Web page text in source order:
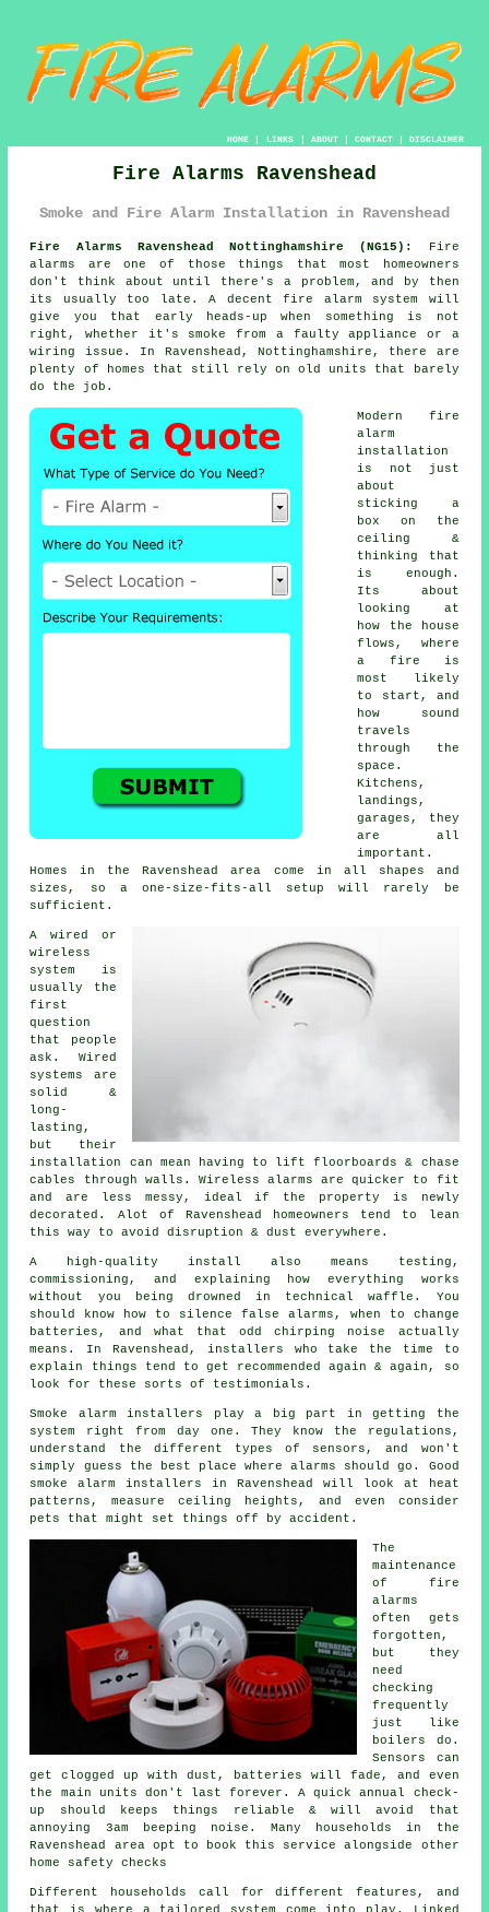
HOME| LINKS | ABOUT| CONTACT| DISCLAIMER
Fire Alarms Ravenshead
Smoke and Fire Alarm Installation in Ravenshead
Fire Alarms Ravenshead Nottinghamshire (NG15):
Fire
alarms are one of those things that most homeowners
don't think about until there's a problem, and by then
its usually too late. A decentfire alarm system will
give you that early heads-up when something is not
right, whether it's smoke from a faulty appliance or a
wiring issue. In Ravenshead, Nottinghamshire, there are
plenty of homes that still rely on old units that barely
do the job.
Modern fire
alarm
installation
is not just
about
sticking a
box on the
ceiling &
thinking that
is enough.
Its about
looking at
how the house
flows, where
a fire is
most likely
to start, and
how sound
travels
through the
space.
Kitchens,
landings,
garages, they
are all
important.
Homes in the Ravenshead area come in all shapes and
sizes, so a one-size-fits-all setup will rarely be
sufficient.
A wired or
wireless
system is
usually the
first
question
that people
ask. Wired
systems are
solid &
long-
lasting,
but their
installation can mean having to lift floorboards & chase
cables through walls. Wireless alarms are quicker to fit
and are less messy, ideal if the property is newly
decorated. Alot of Ravenshead homeowners tend to lean
this way to avoid disruption & dust everywhere.
A high-quality install also means testing,
commissioning, and explaining how everything works
without you being drowned in technical waffle. You
should know how to silence false alarms, when to change
batteries, and what that odd chirping noise actually
means. In Ravenshead, installers who take the time to
explain things tend to get recommended again & again, so
look for these sorts of testimonials.
Smoke alarm installers
play a big part in getting the
system right from day one. They know the regulations,
understand the different types of sensors, and won't
simply guess the best place where alarms should go. Good
smoke alarm installers in Ravenshead will look at heat
patterns, measure ceiling heights, and even consider
pets that might set things off by accident.
The
maintenance
of fire
alarms
often gets
forgotten,
but they
need
checking
frequently
just like
boilers do.
Sensors can
get clogged up with dust, batteries will fade, and even
the main units don't last forever. A quick annual check-
up should keeps things reliable & will avoid that
annoying 3am beeping noise. Many households in the
Ravenshead area opt to book this service alongside other
home safety checks
Different households call for different features, and
that is where a tailored system come into play. Linked